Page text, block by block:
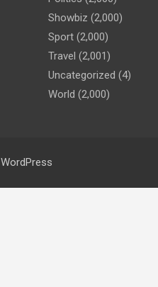
Showbiz (2,000)
Sport (2,000)
Travel (2,001)
Uncategorized (4)
World (2,000)
WordPress